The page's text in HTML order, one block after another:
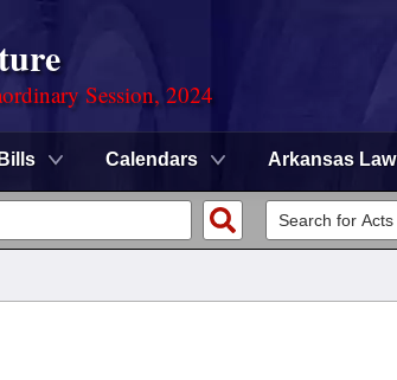
Session, 2024
Bills Calendars Arkansas Law